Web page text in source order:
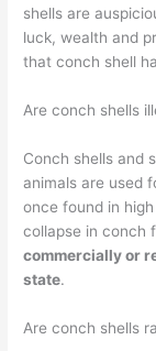
shells are
luck, wealth and
that conch shell
Are conch shells
Conch shells and
animals are used
once found in
collapse in conch
commercially or
state.
Are conch shells